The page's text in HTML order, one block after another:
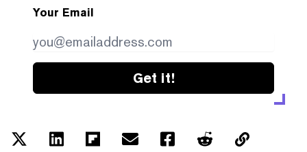
Your Email
Get it!